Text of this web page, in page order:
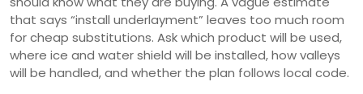
that says “install underlayment” leaves too much room
for cheap substitutions. Ask which product will be used,
where ice and water shield will be installed, how valleys
will be handled, and whether the plan follows local code.